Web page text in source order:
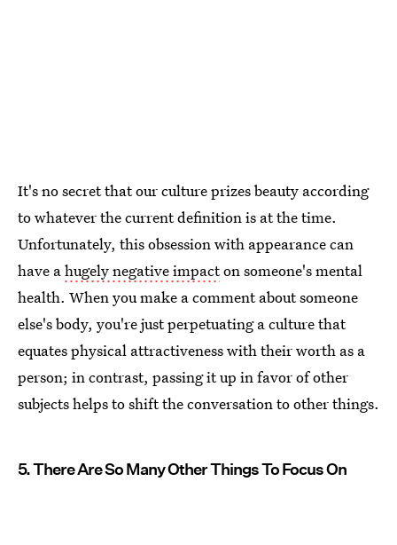
It's no secret that our culture prizes beauty according
to whatever the current definition is at the time.
Unfortunately, this obsession with appearance can
have ahugely negative impacton someone's mental
health. When you make a comment about someone
else's body, you're just perpetuating a culture that
equates physical attractiveness with their worth as a
person; in contrast, passing it up in favor of other
subjects helps to shift the conversation to other things.
5. There Are So Many Other Things To Focus On